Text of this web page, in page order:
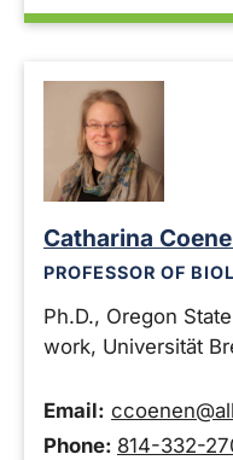
Catharina
PROFESSOR OF
Ph.D., Oregon
work, Universität
Email:
Phone: 814-332-